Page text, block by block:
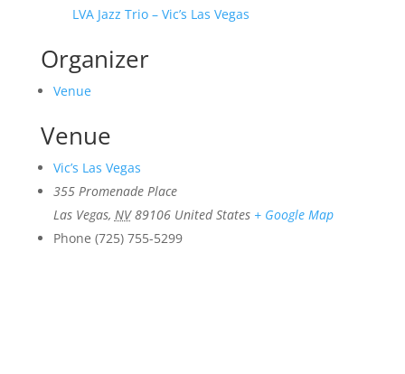
LVA Jazz Trio – Vic’s Las Vegas
Organizer
Venue
Venue
Vic’s Las Vegas
355 Promenade Place
Las Vegas, NV 89106 United States + Google Map
Phone (725) 755-5299